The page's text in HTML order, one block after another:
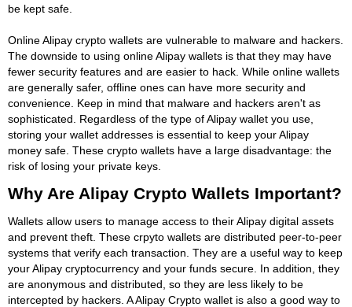
be kept safe.
Online Alipay crypto wallets are vulnerable to malware and hackers.
The downside to using online Alipay wallets is that they may have
fewer security features and are easier to hack. While online wallets
are generally safer, offline ones can have more security and
convenience. Keep in mind that malware and hackers aren't as
sophisticated. Regardless of the type of Alipay wallet you use,
storing your wallet addresses is essential to keep your Alipay
money safe. These crypto wallets have a large disadvantage: the
risk of losing your private keys.
Why Are Alipay Crypto Wallets Important?
Wallets allow users to manage access to their Alipay digital assets
and prevent theft. These crpyto wallets are distributed peer-to-peer
systems that verify each transaction. They are a useful way to keep
your Alipay cryptocurrency and your funds secure. In addition, they
are anonymous and distributed, so they are less likely to be
intercepted by hackers. A Alipay Crypto wallet is also a good way to